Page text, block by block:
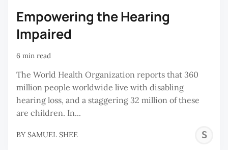
Empowering the Hearing
Impaired
6 min read
The World Health Organization reports that 360
million people worldwide live with disabling
hearing loss, and a staggering 32 million of these
are children. In...
BY SAMUEL SHEE